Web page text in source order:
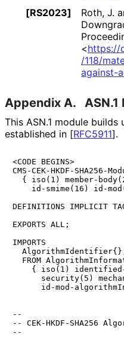
[RS2023]
Roth, J.
<https://
/118/
against-
Appendix A. ASN.1
This ASN.1 module
established in [RFC5911].
<CODE BEGINS>
CMS-CEK-HKDF-SHA256-
{ iso(1) member-
id-smime(16) id-
DEFINITIONS IMPLICIT
EXPORTS ALL;
IMPORTS
FROM
{ iso(1)
security(5)
id-mod-
--
-- CEK-HKDF-SHA256
--